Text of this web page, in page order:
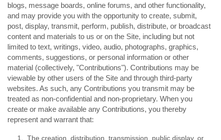
blogs, message boards, online forums, and other functionality,
and may provide you with the opportunity to create, submit,
post, display, transmit, perform, publish, distribute, or broadcast
content and materials to us or on the Site, including but not
limited to text, writings, video, audio, photographs, graphics,
comments, suggestions, or personal information or other
material (collectively, "Contributions"). Contributions may be
viewable by other users of the Site and through third-party
websites. As such, any Contributions you transmit may be
treated as non-confidential and non-proprietary. When you
create or make available any Contributions, you thereby
represent and warrant that:
1. The creation, distribution, transmission, public display, or